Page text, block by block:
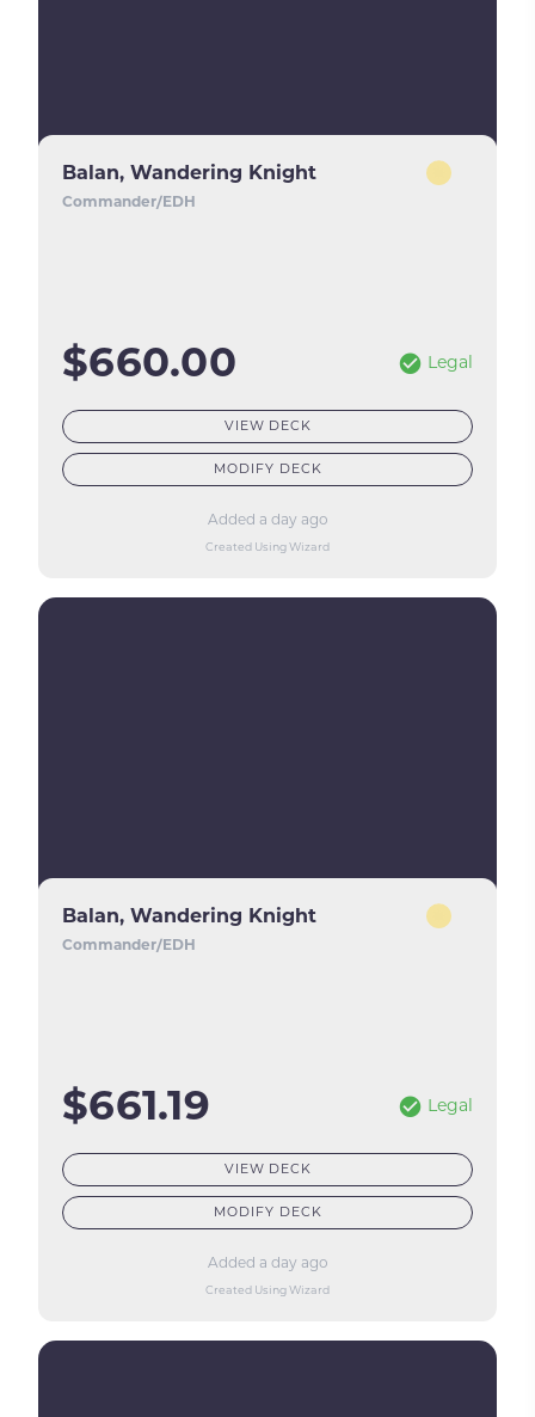
Balan, Wandering Knight
Commander/EDH
$660.00 Legal
VIEW DECK
MODIFY DECK
Added a day ago
Created Using Wizard
Balan, Wandering Knight
Commander/EDH
$661.19 Legal
VIEW DECK
MODIFY DECK
Added a day ago
Created Using Wizard